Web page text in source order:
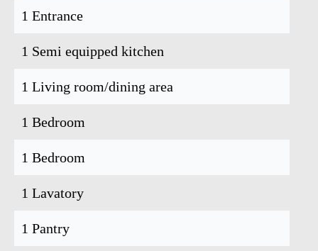
1 Entrance
1 Semi equipped kitchen
1 Living room/dining area
1 Bedroom
1 Bedroom
1 Lavatory
1 Pantry